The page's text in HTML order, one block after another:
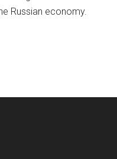
Russian economy.